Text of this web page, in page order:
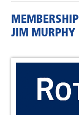
JIM MURPHY